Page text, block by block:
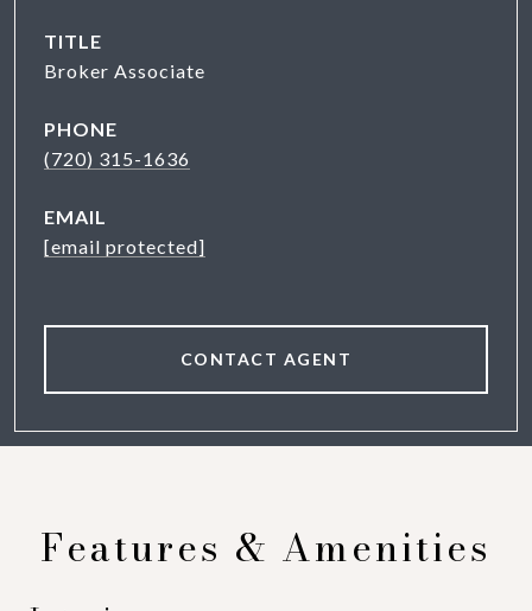
TITLE
Broker Associate
PHONE
(720) 315-1636
EMAIL
[email protected]
CONTACT AGENT
Features & Amenities